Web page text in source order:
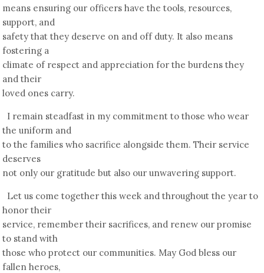
means ensuring our officers have the tools, resources,
support, and
safety that they deserve on and off duty. It also means
fostering a
climate of respect and appreciation for the burdens they
and their
loved ones carry.
I remain steadfast in my commitment to those who wear
the uniform and
to the families who sacrifice alongside them. Their service
deserves
not only our gratitude but also our unwavering support.
Let us come together this week and throughout the year to
honor their
service, remember their sacrifices, and renew our promise
to stand with
those who protect our communities. May God bless our
fallen heroes,